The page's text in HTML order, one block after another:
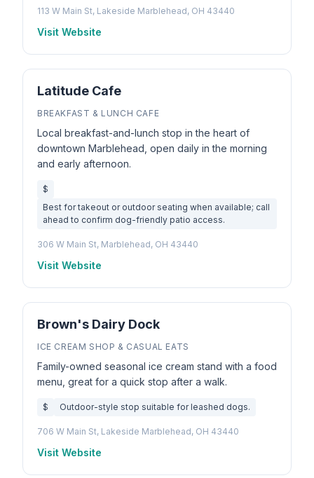
113 W Main St, Lakeside Marblehead, OH 43440
Visit Website
Latitude Cafe
BREAKFAST & LUNCH CAFE
Local breakfast-and-lunch stop in the heart of
downtown Marblehead, open daily in the morning
and early afternoon.
$
Best for takeout or outdoor seating when available; call
ahead to confirm dog-friendly patio access.
306 W Main St, Marblehead, OH 43440
Visit Website
Brown's Dairy Dock
ICE CREAM SHOP & CASUAL EATS
Family-owned seasonal ice cream stand with a food
menu, great for a quick stop after a walk.
$ Outdoor-style stop suitable for leashed dogs.
706 W Main St, Lakeside Marblehead, OH 43440
Visit Website